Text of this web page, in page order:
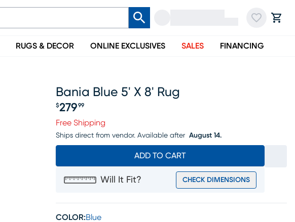
RUGS & DECOR ONLINE EXCLUSIVES SALES FINANCING
Bania Blue 5' X 8' Rug
$279 99
Free Shipping
Ships direct from vendor. Available after August 14.
ADD TO CART
Will It Fit? CHECK DIMENSIONS
COLOR:Blue